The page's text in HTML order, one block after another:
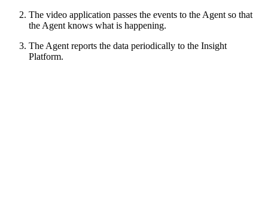
The video application passes the events to the Agent so that
the Agent knows what is happening.
The Agent reports the data periodically to the Insight
Platform.